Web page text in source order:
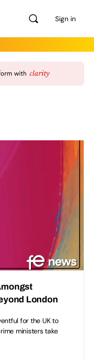
Sign in
London​
for the UK to
ministers take